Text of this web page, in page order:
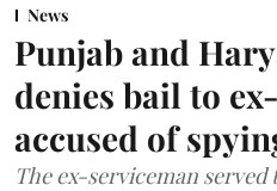
News
Punjab and
denies bail to
accused of
The ex-serviceman served